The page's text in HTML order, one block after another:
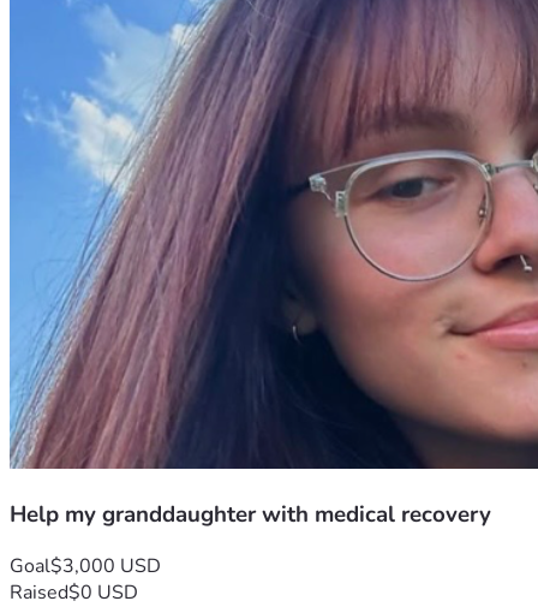
Help my granddaughter with medical recovery
Goal$3,000 USD
Raised$0 USD